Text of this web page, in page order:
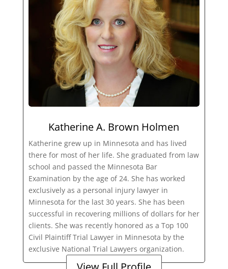
Katherine A. Brown Holmen
Katherine grew up in Minnesota and has lived
there for most of her life. She graduated from law
school and passed the Minnesota Bar
Examination by the age of 24. She has worked
exclusively as a personal injury lawyer in
Minnesota for the last 30 years. She has been
successful in recovering millions of dollars for her
clients. She was recently honored as a Top 100
Civil Plaintiff Trial Lawyer in Minnesota by the
exclusive National Trial Lawyers organization.